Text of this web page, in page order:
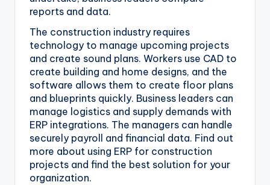
reports and data.
The construction industry requires
technology to manage upcoming projects
and create sound plans. Workers use CAD to
create building and home designs, and the
software allows them to create floor plans
and blueprints quickly. Business leaders can
manage logistics and supply demands with
ERP integrations. The managers can handle
securely payroll and financial data. Find out
more about using ERP for construction
projects and find the best solution for your
organization.